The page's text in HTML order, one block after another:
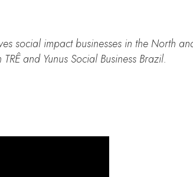
social impact businesses in the North
and Yunus Social Business Brazil.